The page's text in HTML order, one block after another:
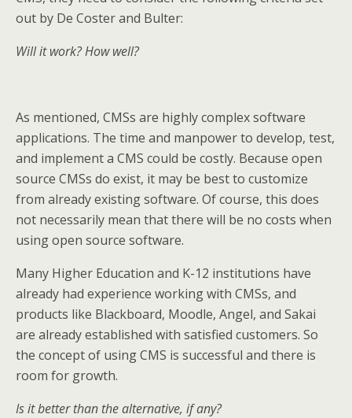
out by De Coster and Bulter:
Will it work? How well?
As mentioned, CMSs are highly complex software
applications. The time and manpower to develop, test,
and implement a CMS could be costly. Because open
source CMSs do exist, it may be best to customize
from already existing software. Of course, this does
not necessarily mean that there will be no costs when
using open source software.
Many Higher Education and K-12 institutions have
already had experience working with CMSs, and
products like Blackboard, Moodle, Angel, and Sakai
are already established with satisfied customers. So
the concept of using CMS is successful and there is
room for growth.
Is it better than the alternative, if any?